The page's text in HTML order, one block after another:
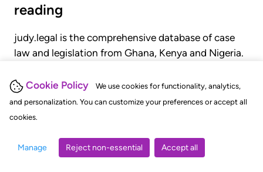
Cookie Policy
We use cookies for functionality, analytics,
and personalization. You can customize your preferences or accept all
cookies.
Manage Reject non-essential Accept all
reading
judy.legal is the comprehensive database of case
law and legislation from Ghana, Kenya and Nigeria.
judgments, statutes, and rules of court.